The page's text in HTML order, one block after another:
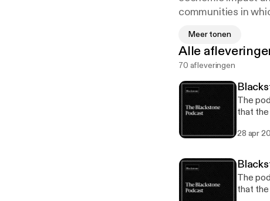
communities in
Meer tonen
Alle
70 afleveringen
The
that
may
release
update
28 apr
The
that